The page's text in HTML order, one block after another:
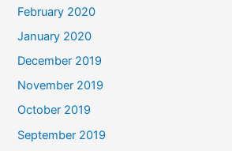
February 2020
January 2020
December 2019
November 2019
October 2019
September 2019